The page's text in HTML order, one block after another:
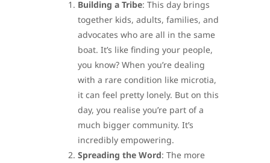
Building a Tribe: This day brings
together kids, adults, families, and
advocates who are all in the same
boat. It’s like finding your people,
you know? When you’re dealing
with a rare condition like microtia,
it can feel pretty lonely. But on this
day, you realise you’re part of a
much bigger community. It’s
incredibly empowering.
Spreading the Word: The more